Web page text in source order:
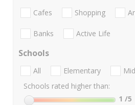
Cafes Shopping
Banks Active Life
Schools
All Elementary
Schools rated higher than:
1 /5